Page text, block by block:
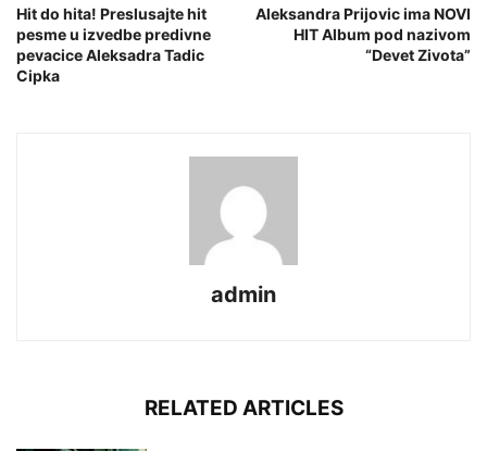
Hit do hita! Preslusajte hit
pesme u izvedbe predivne
pevacice Aleksadra Tadic
Cipka
Aleksandra Prijovic ima NOVI
HIT Album pod nazivom
“Devet Zivota”
admin
RELATED ARTICLES